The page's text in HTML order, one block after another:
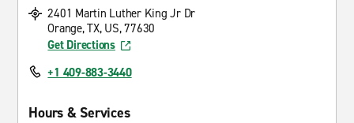
2401 Martin Luther King Jr Dr
Orange, TX, US, 77630
Get Directions
+1 409-883-3440
Hours & Services